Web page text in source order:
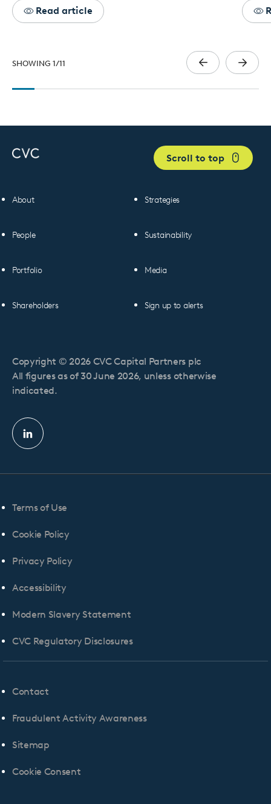
Read article
SHOWING 1/11
About
People
Portfolio
Shareholders
Strategies
Sustainability
Media
Sign up to alerts
Scroll to top
Linkedin
profile
Copyright © 2026 CVC Capital Partners plc
All figures as of 30 June 2026, unless otherwise
indicated.
Terms of Use
Cookie Policy
Privacy Policy
Accessibility
Modern Slavery Statement
CVC Regulatory Disclosures
Contact
Fraudulent Activity Awareness
Sitemap
Cookie Consent